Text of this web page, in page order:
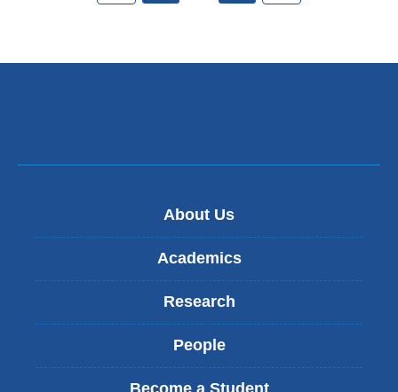
About Us
Academics
Research
People
Become a Student